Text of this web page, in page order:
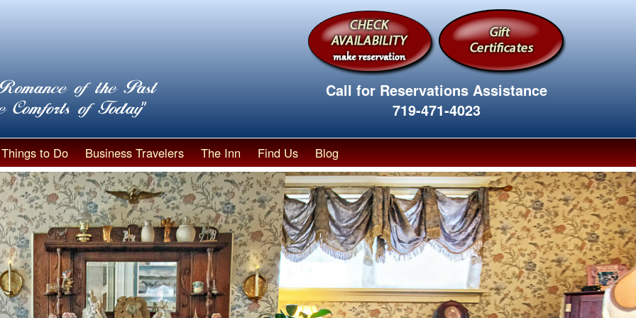
Call for Reservations Assistance
719-471-4023
Things to Do Business Travelers The Inn Find Us Blog